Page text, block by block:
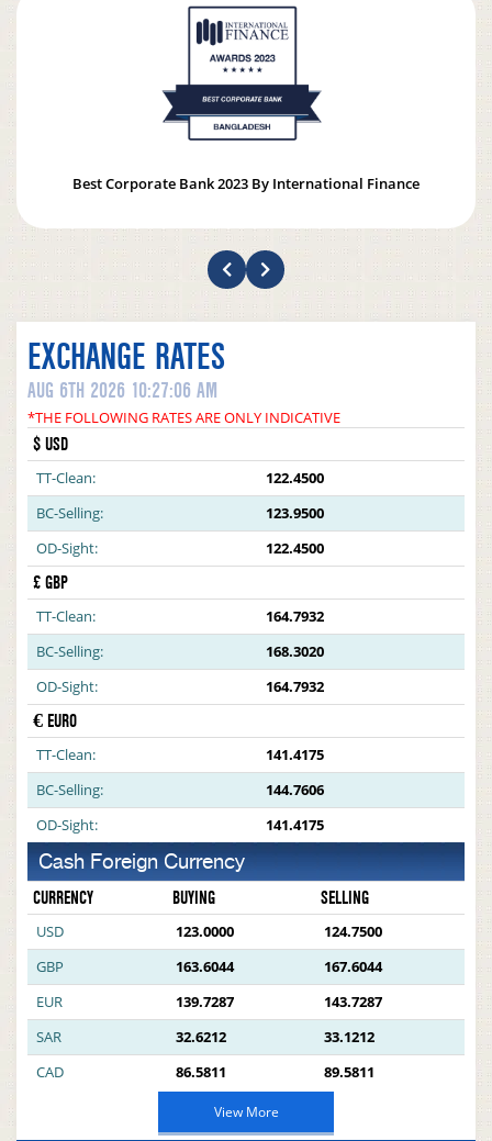
Best Corporate Bank 2023 By International Finance
EXCHANGE RATES
AUG 6TH 2026 10:27:06 AM
*THE FOLLOWING RATES ARE ONLY INDICATIVE
$ USD
TT-Clean:
122.4500
BC-Selling:
123.9500
OD-Sight:
122.4500
£ GBP
TT-Clean:
164.7932
BC-Selling:
168.3020
OD-Sight:
164.7932
€ EURO
TT-Clean:
141.4175
BC-Selling:
144.7606
OD-Sight:
141.4175
Cash Foreign Currency
CURRENCY BUYING SELLING
USD 123.0000
124.7500
GBP
163.6044
167.6044
EUR
139.7287
143.7287
SAR
32.6212
33.1212
CAD
86.5811 89.5811
View More